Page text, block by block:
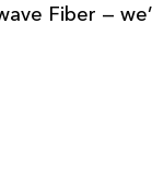
Fiber —